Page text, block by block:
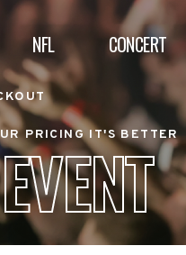
NFL CONCERT
PRICING IT'S BETTER